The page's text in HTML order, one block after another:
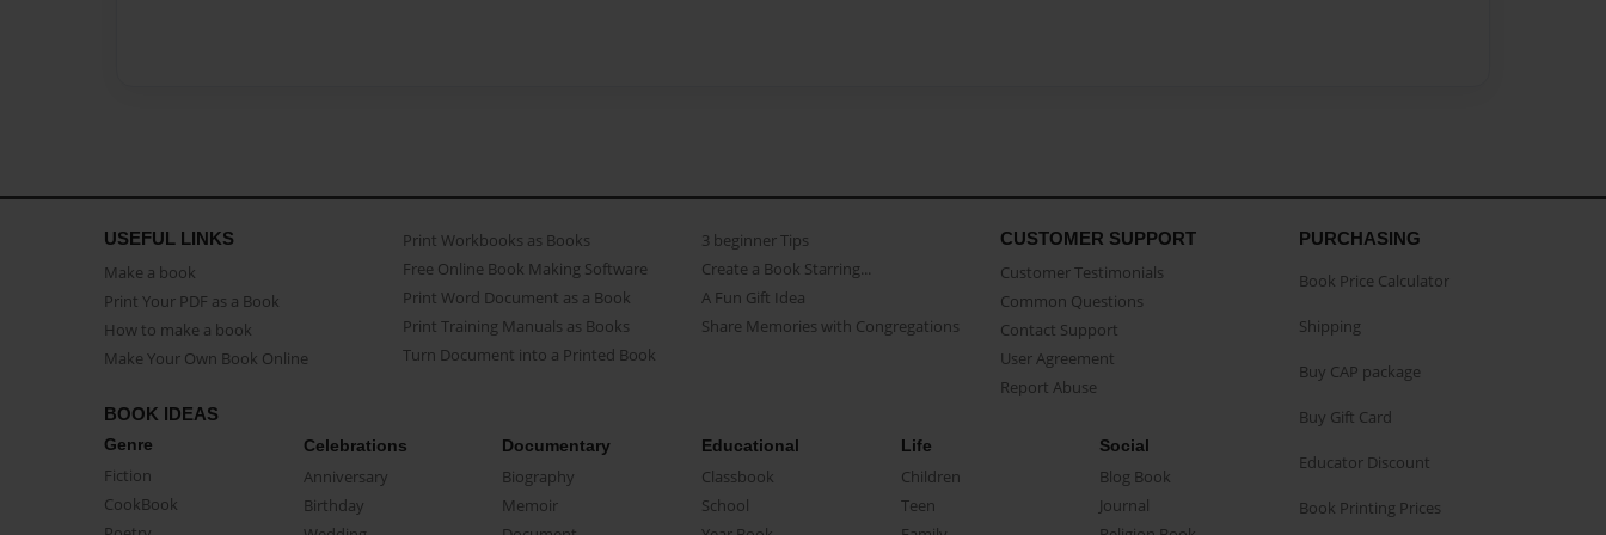
USEFUL LINKS
Make a book
Print Your PDF as a Book
How to make a book
Make Your Own Book Online
Print Workbooks as Books
Free Online Book Making Software
Print Word Document as a Book
Print Training Manuals as Books
Turn Document into a Printed Book
3 beginner Tips
Create a Book Starring...
A Fun Gift Idea
Share Memories with Congregations
CUSTOMER SUPPORT
Customer Testimonials
Common Questions
Contact Support
User Agreement
Report Abuse
BOOK IDEAS
Genre
Fiction
CookBook
Celebrations
Anniversary
Birthday
Documentary
Biography
Memoir
Educational
Classbook
School
Life
Children
Teen
Social
Blog Book
Journal
PURCHASING
Book Price Calculator
Shipping
Buy CAP package
Buy Gift Card
Educator Discount
Book Printing Prices